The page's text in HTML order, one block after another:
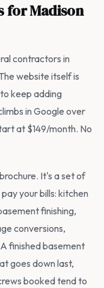
for Madison
contractors in
website itself is
keep adding
in Google over
at $149/month. No
It's a set of
your bills: kitchen
finishing,
conversions,
finished basement
goes down last,
booked tend to